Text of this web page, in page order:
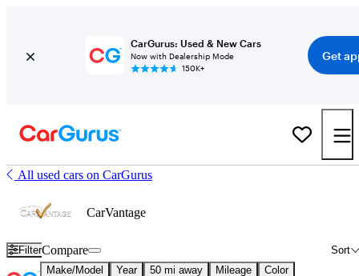
CarGurus: Used & New Cars
Now with Dealership Mode
150K+
Get
All used cars on CarGurus
CarVantage
Filter Sort
Compare
Make/Model Year 50 mi away Mileage
Color